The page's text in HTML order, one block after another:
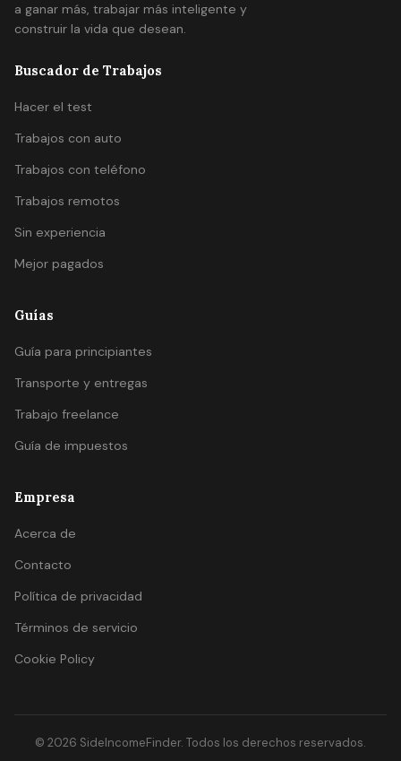
a ganar más, trabajar más inteligente y
construir la vida que desean.
Buscador de Trabajos
Hacer el test
Trabajos con auto
Trabajos con teléfono
Trabajos remotos
Sin experiencia
Mejor pagados
Guías
Guía para principiantes
Transporte y entregas
Trabajo freelance
Guía de impuestos
Empresa
Acerca de
Contacto
Política de privacidad
Términos de servicio
Cookie Policy
© 2026 SideIncomeFinder. Todos los derechos reservados.